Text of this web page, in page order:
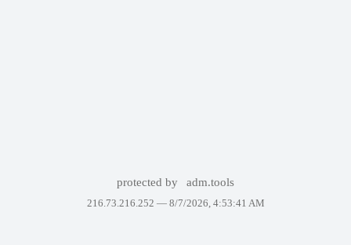
protected by adm.tools
216.73.216.252 — 8/7/2026, 4:53:41 AM